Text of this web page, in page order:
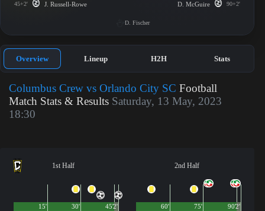
45+2' J. Russell-Rowe D. McGuire 90+2'
D. Fischer
Overview Lineup H2H Stats
Columbus Crew vs Orlando City SC Football
Match Stats & Results Saturday, 13 May, 2023
18:30
1st Half
45'
15' 30' 2'
2nd Half
90'
60' 75' 2'